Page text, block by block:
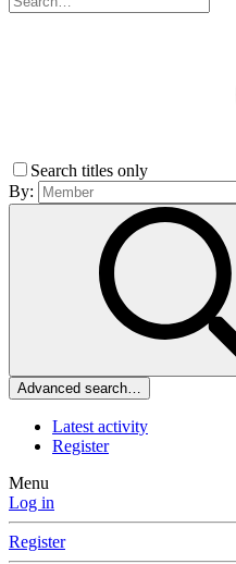
Search titles only
By:
Advanced search…
Latest activity
Register
Menu
Log in
Register